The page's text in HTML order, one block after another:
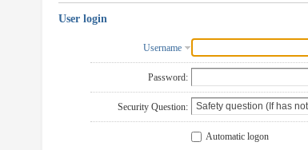
User login
Username
Password:
Security Question:
Automatic logon